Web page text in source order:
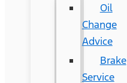
Oil
Change
Advice
Brake
Service